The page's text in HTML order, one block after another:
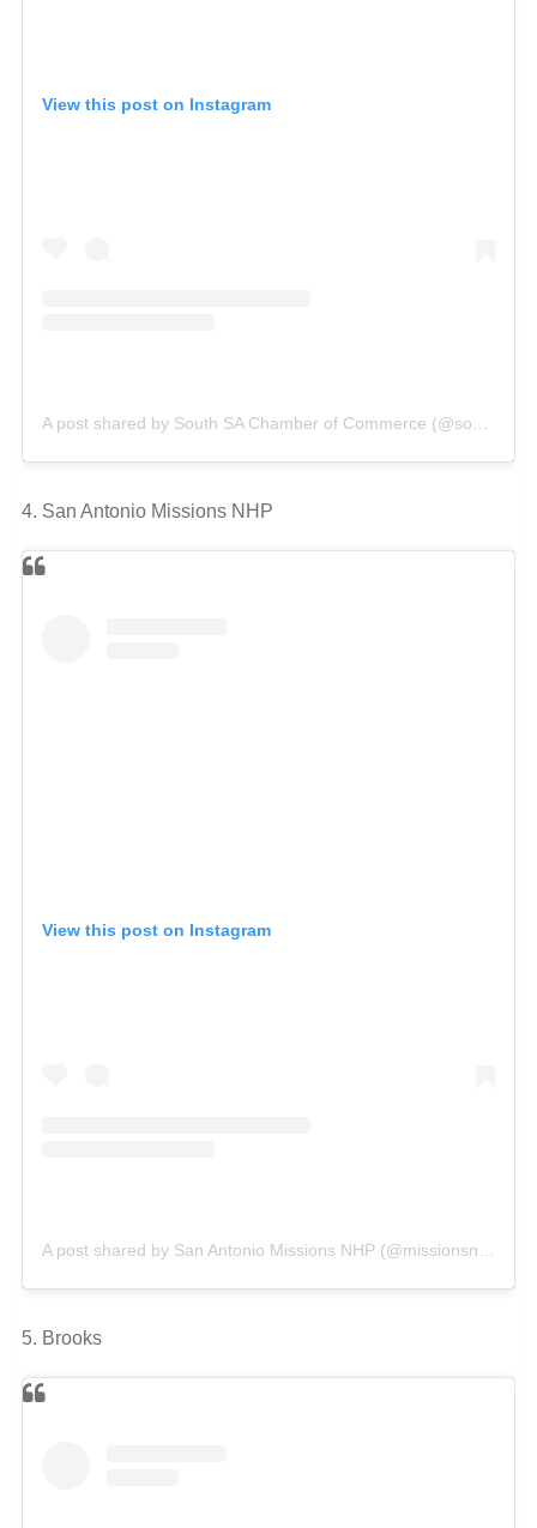
View this post on Instagram
A post shared by South SA Chamber of Commerce (@southsachamber)
4. San Antonio Missions NHP
View this post on Instagram
5. Brooks